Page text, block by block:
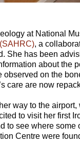
at National
, a
She has been
about the
on the
care are now
way to the
to visit her first
to see where
Centre were